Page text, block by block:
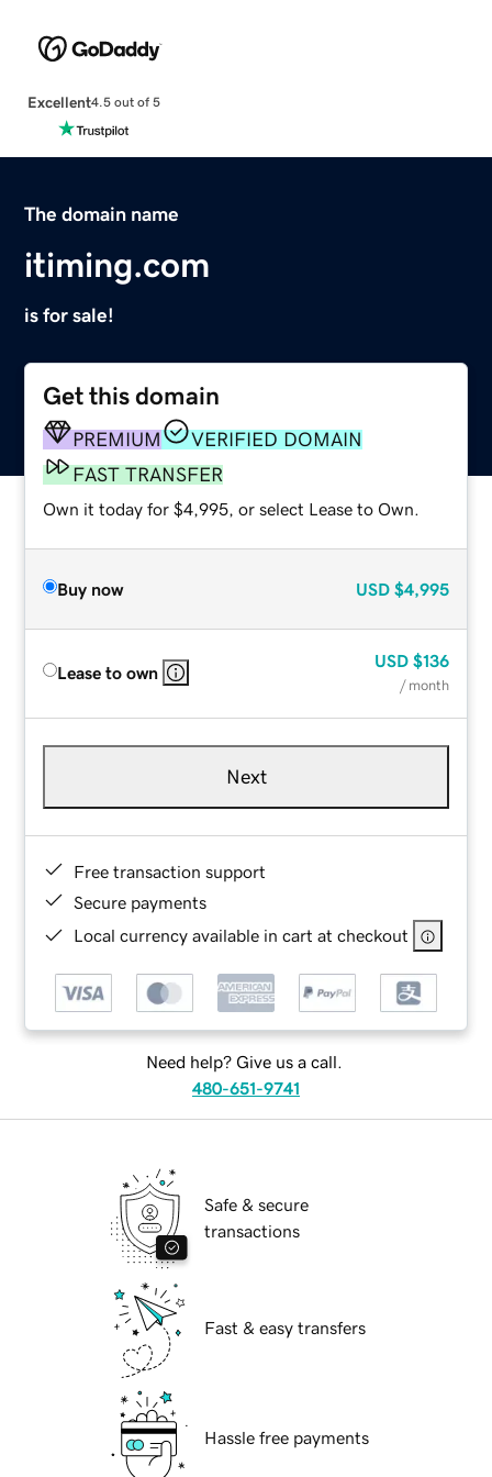
Excellent4.5 out of 5
The domain name
itiming.com
is for sale!
Get this domain
PREMIUM
VERIFIED DOMAIN
FAST TRANSFER
Own it today for $4,995, or select Lease to Own.
Buy now USD $4,995
Lease to own
USD $136
/ month
Next
Free transaction support
Secure payments
Local currency available in cart at checkout
Need help? Give us a call.
480-651-9741
Safe & secure
transactions
Fast & easy transfers
Hassle free payments